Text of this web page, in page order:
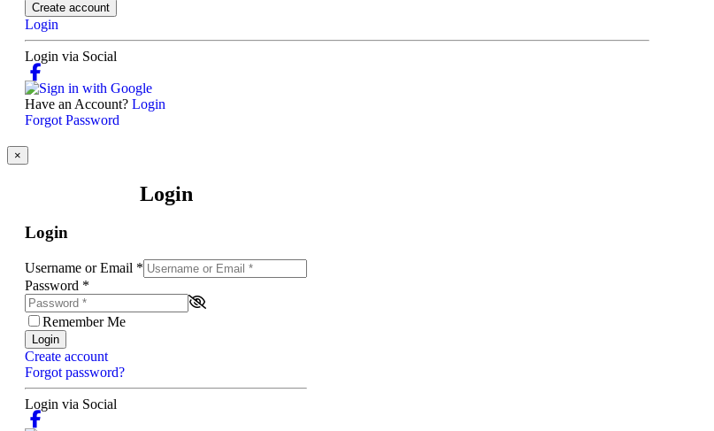
Create account
Login
Login via Social
Have an Account? Login
Forgot Password
×
Login
Login
Username or Email *
Password *
Remember Me
Login
Create account
Forgot password?
Login via Social